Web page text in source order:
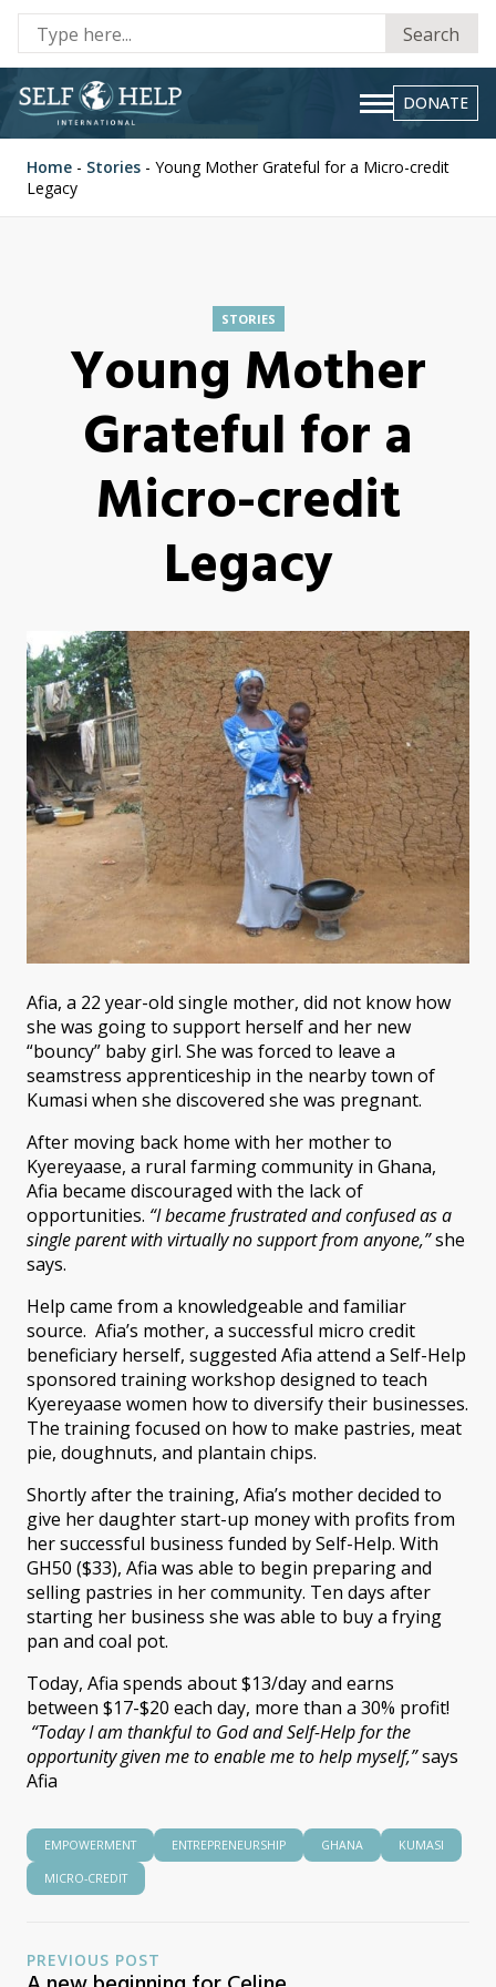
Search
DONATE
Home - Stories - Young Mother Grateful for a Micro-credit
Legacy
STORIES
Young Mother
Grateful for a
Micro-credit
Legacy
Afia, a 22 year-old single mother, did not know how
she was going to support herself and her new
“bouncy” baby girl. She was forced to leave a
seamstress apprenticeship in the nearby town of
Kumasi when she discovered she was pregnant.
After moving back home with her mother to
Kyereyaase, a rural farming community in Ghana,
Afia became discouraged with the lack of
opportunities. “I became frustrated and confused as a
single parent with virtually no support from anyone,”she
says.
Help came from a knowledgeable and familiar
source. Afia’s mother, a successful micro credit
beneficiary herself, suggested Afia attend a Self-Help
sponsored training workshop designed to teach
Kyereyaase women how to diversify their businesses.
The training focused on how to make pastries, meat
pie, doughnuts, and plantain chips.
Shortly after the training, Afia’s mother decided to
give her daughter start-up money with profits from
her successful business funded by Self-Help. With
GH50 ($33), Afia was able to begin preparing and
selling pastries in her community. Ten days after
starting her business she was able to buy a frying
pan and coal pot.
Today, Afia spends about $13/day and earns
between $17-$20 each day, more than a 30% profit!
“Today I am thankful to God and Self-Help for the
opportunity given me to enable me to help myself,”says
Afia
EMPOWERMENT ENTREPRENEURSHIP GHANA KUMASI
MICRO-CREDIT
PREVIOUS POST